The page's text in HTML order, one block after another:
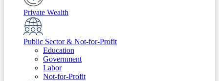
Private Wealth
Public Sector & Not-for-Profit
Education
Government
Labor
Not-for-Profit